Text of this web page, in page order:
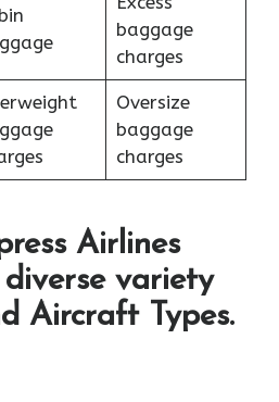
baggage
charges
Oversize
baggage
charges
Airlines
variety
Aircraft Types.